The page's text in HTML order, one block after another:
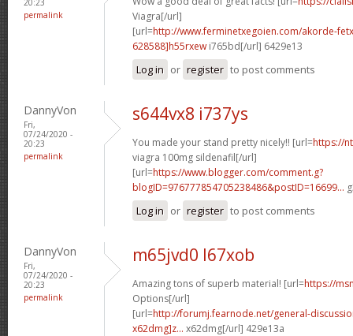
permalink
Viagra[/url]
[url=http://www.ferminetxegoien.com/akorde-
628588]h55rxew i765bd[/url] 6429e13
Log in or register to post comments
DannyVon
Fri,
07/24/2020 -
20:23
permalink
s644vx8 i737ys
You made your stand pretty nicely!! [url=https://
viagra 100mg sildenafil[/url]
[url=https://www.blogger.com/comment.g?
blogID=976777854705238486&postID=16699...
Log in or register to post comments
DannyVon
Fri,
07/24/2020 -
20:23
permalink
m65jvd0 l67xob
Amazing tons of superb material! [url=https://
Options[/url]
[url=http://forumj.fearnode.net/general-
x62dmg]z... x62dmg[/url] 429e13a